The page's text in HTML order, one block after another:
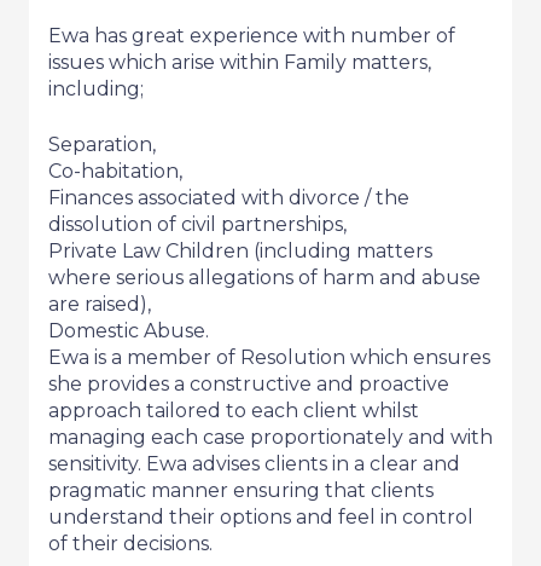
Ewa has great experience with number of
issues which arise within Family matters,
including;
Separation,
Co-habitation,
Finances associated with divorce / the
dissolution of civil partnerships,
Private Law Children (including matters
where serious allegations of harm and abuse
are raised),
Domestic Abuse.
Ewa is a member of Resolution which ensures
she provides a constructive and proactive
approach tailored to each client whilst
managing each case proportionately and with
sensitivity. Ewa advises clients in a clear and
pragmatic manner ensuring that clients
understand their options and feel in control
of their decisions.